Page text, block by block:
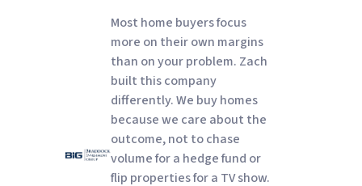
Most home buyers focus
more on their own margins
than on your problem. Zach
built this company
differently. We buy homes
because we care about the
outcome, not to chase
volume for a hedge fund or
flip properties for a TV show.